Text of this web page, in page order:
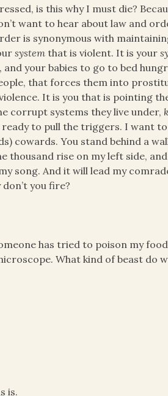
is this why I must die?
want to hear about law and
is synonymous with
system that is violent. It is your
and your babies to go to bed
that forces them into
It is you that is pointing
corrupt systems they live under,
ready to pull the triggers. I want
cowards. You stand behind a
thousand rise on my left side,
song. And it will lead my
you fire?
has tried to poison my
What kind of beast do
is.